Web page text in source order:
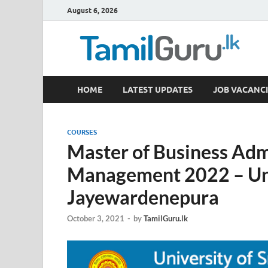
August 6, 2026
TamilGuru.lk
Government Job Vacancies, Courses, Past Papers,
HOME LATEST UPDATES JOB
COURSES
Master of Business
Management 2022 –
Jayewardenepura
October 3, 2021 - byTamilGuru.lk